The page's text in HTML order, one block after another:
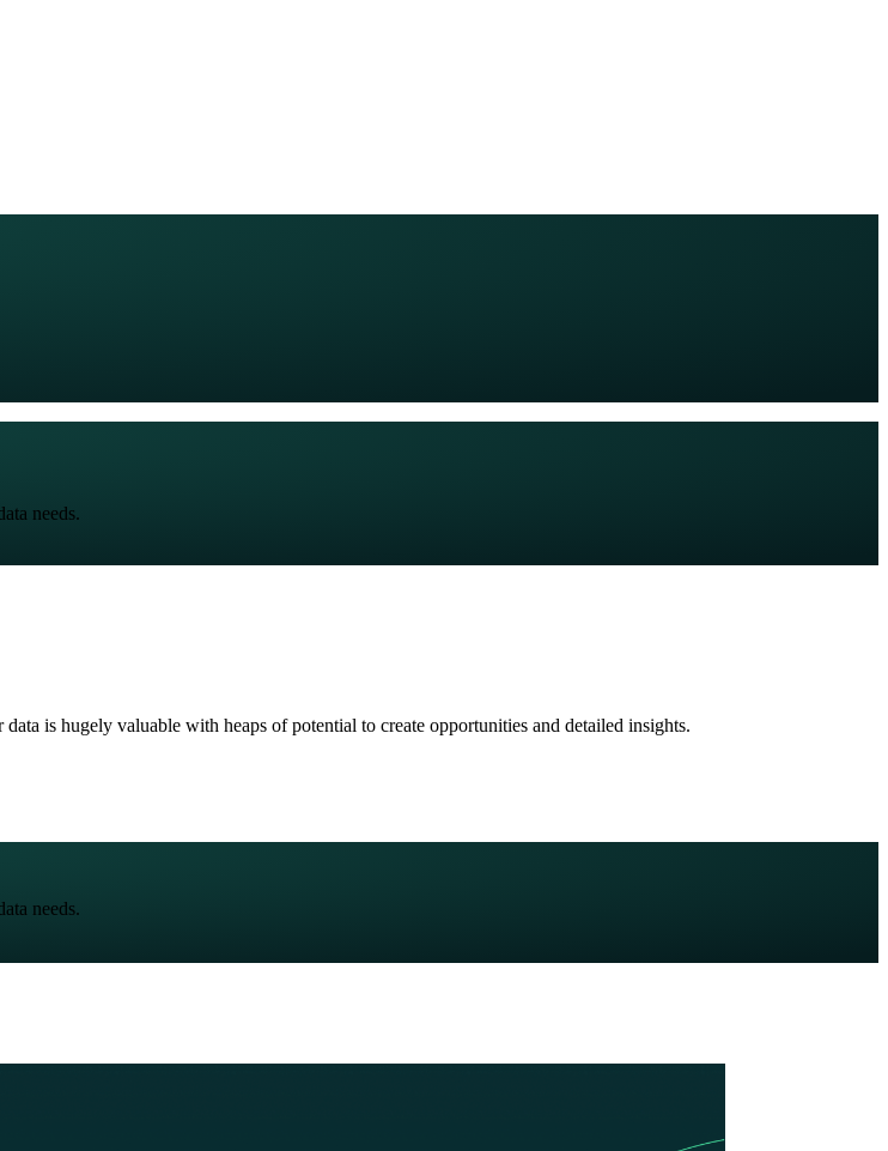
needs.
is hugely valuable with heaps of potential to create opportunities and detailed insights.
needs.